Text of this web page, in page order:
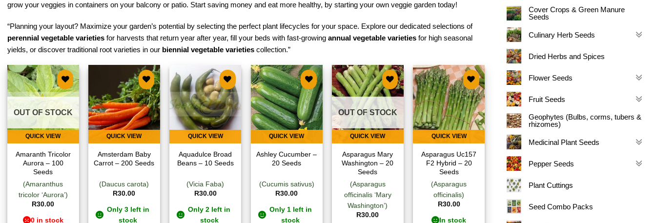
grow your veggies in containers on your balcony or patio. Start saving money and eat more healthy, by starting your own veggie garden today!
“Planning your layout? Maximize your garden’s potential by selecting the perfect plant lifecycles for your space. Explore our dedicated selections of
perennial vegetable varieties for harvests that return year after year, fill your beds with fast-growing annual vegetable varieties for high seasonal
yields, or discover traditional root varieties in our biennial vegetable varieties collection.”
Add to
wishlist
QUICK VIEW
OUT OF STOCK
Amaranth Tricolor
Aurora – 100
Seeds
(Amaranthus
tricolor ‘Aurora’)
R30.00
0 in stock
Add to
wishlist
QUICK VIEW
Amsterdam Baby
Carrot – 200 Seeds
(Daucus carota)
R30.00
Only 3 left in
stock
Add to
wishlist
QUICK VIEW
Aquadulce Broad
Beans – 10 Seeds
(Vicia Faba)
R30.00
Only 2 left in
stock
Add to
wishlist
QUICK VIEW
Ashley Cucumber –
20 Seeds
(Cucumis sativus)
R30.00
Only 1 left in
stock
Add to
wishlist
QUICK VIEW
OUT OF STOCK
Asparagus Mary
Washington – 20
Seeds
(Asparagus
officinalis ‘Mary
Washington’)
R30.00
Add to
wishlist
QUICK VIEW
Asparagus Uc157
F2 Hybrid – 20
Seeds
(Asparagus
officinalis)
R30.00
In stock
Cover Crops & Green Manure
Seeds
Culinary Herb Seeds
Dried Herbs and Spices
Flower Seeds
Fruit Seeds
Geophytes (Bulbs, corms, tubers &
rhizomes)
Medicinal Plant Seeds
Pepper Seeds
Plant Cuttings
Seed Combo Packs